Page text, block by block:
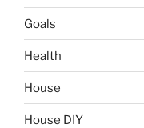
Goals
Health
House
House DIY